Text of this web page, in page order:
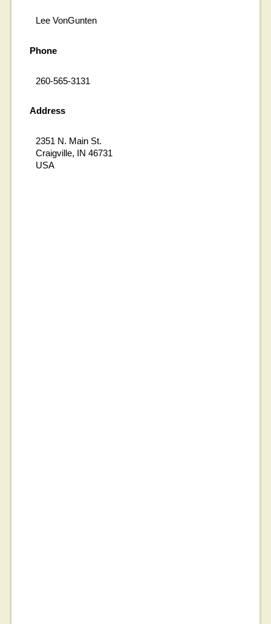
Lee VonGunten
Phone
260-565-3131
Address
2351 N. Main St.
Craigville, IN 46731
USA